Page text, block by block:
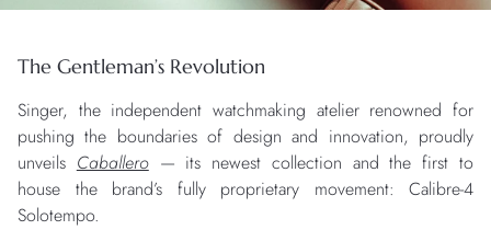
The Gentleman’s Revolution
Singer, the independent watchmaking atelier renowned for
pushing the boundaries of design and innovation, proudly
unveils Caballero— its newest collection and the first to
house the brand’s fully proprietary movement: Calibre-4
Solotempo.